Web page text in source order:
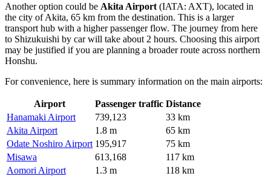
Another option could be Akita Airport (IATA: AXT), located in
the city of Akita, 65 km from the destination. This is a larger
transport hub with a higher passenger flow. The journey from here
to Shizukuishi by car will take about 2 hours. Choosing this airport
may be justified if you are planning a broader route across northern
Honshu.
For convenience, here is summary information on the main airports:
Airport Passenger traffic Distance
Hanamaki Airport
739,123
33 km
Akita Airport
1.8 m
65 km
Odate Noshiro Airport 195,917
75 km
Misawa
613,168
117 km
Aomori Airport
1.3 m 118 km